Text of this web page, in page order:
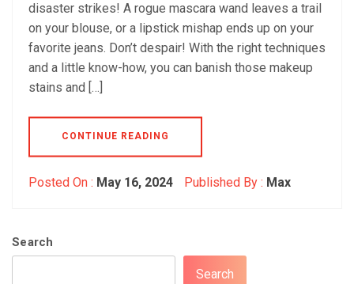
disaster strikes! A rogue mascara wand leaves a trail
on your blouse, or a lipstick mishap ends up on your
favorite jeans. Don’t despair! With the right techniques
and a little know-how, you can banish those makeup
stains and […]
CONTINUE READING
Posted On : May 16, 2024 Published By : Max
Search
Search